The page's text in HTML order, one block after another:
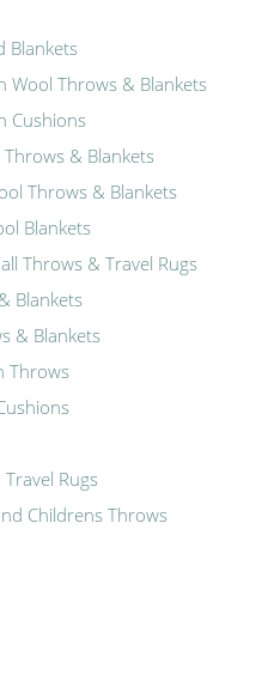
Blankets
Wool Throws & Blankets
Cushions
& Blankets
Throws & Blankets
Blankets
Throws & Travel Rugs
Blankets
& Blankets
Throws
Rugs
Childrens Throws